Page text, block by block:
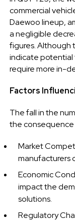
commercial
Daewoo lineup,
a negligible
figures. Although
indicate potential
require more in-
Factors
The fall in the
the consequence
Market
manufacturers
Economic
impact the
solutions.
Regulatory